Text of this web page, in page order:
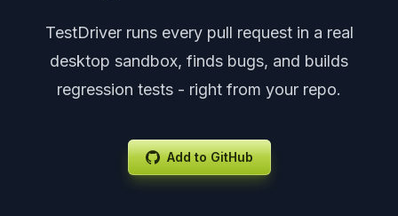
TestDriver runs every pull request in a real
desktop sandbox, finds bugs, and builds
regression tests - right from your repo.
Add to GitHub